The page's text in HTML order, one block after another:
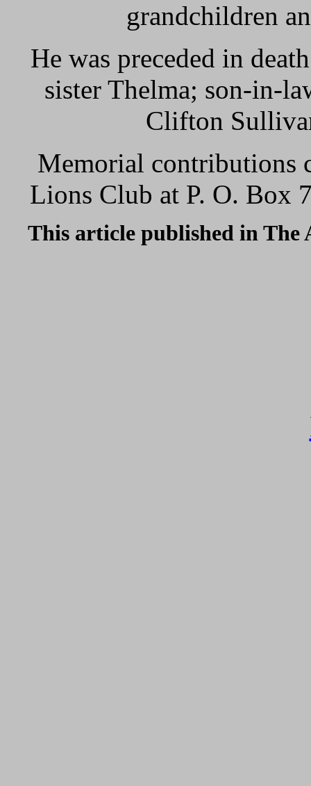
grandchildren
He was preceded in
sister Thelma; son-in-
Clifton
Memorial contributions
Lions Club at P. O. Box
This article published in The